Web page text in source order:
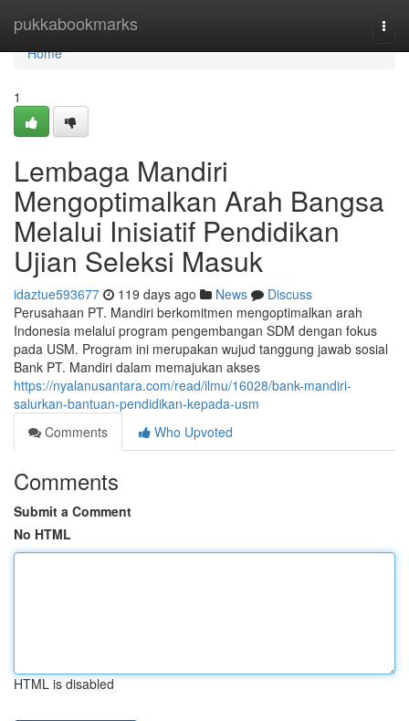
pukkabookmarks
Home
Home
1
Lembaga Mandiri
Mengoptimalkan Arah Bangsa
Melalui Inisiatif Pendidikan
Ujian Seleksi Masuk
idaztue593677 119 days ago News
Discuss
Perusahaan PT. Mandiri berkomitmen mengoptimalkan arah
Indonesia melalui program pengembangan SDM dengan fokus
pada USM. Program ini merupakan wujud tanggung jawab sosial
Bank PT. Mandiri dalam memajukan akses
https://nyalanusantara.com/read/ilmu/16028/bank-mandiri-
salurkan-bantuan-pendidikan-kepada-usm
Comments
Who Upvoted
Comments
Submit a Comment
No HTML
HTML is disabled